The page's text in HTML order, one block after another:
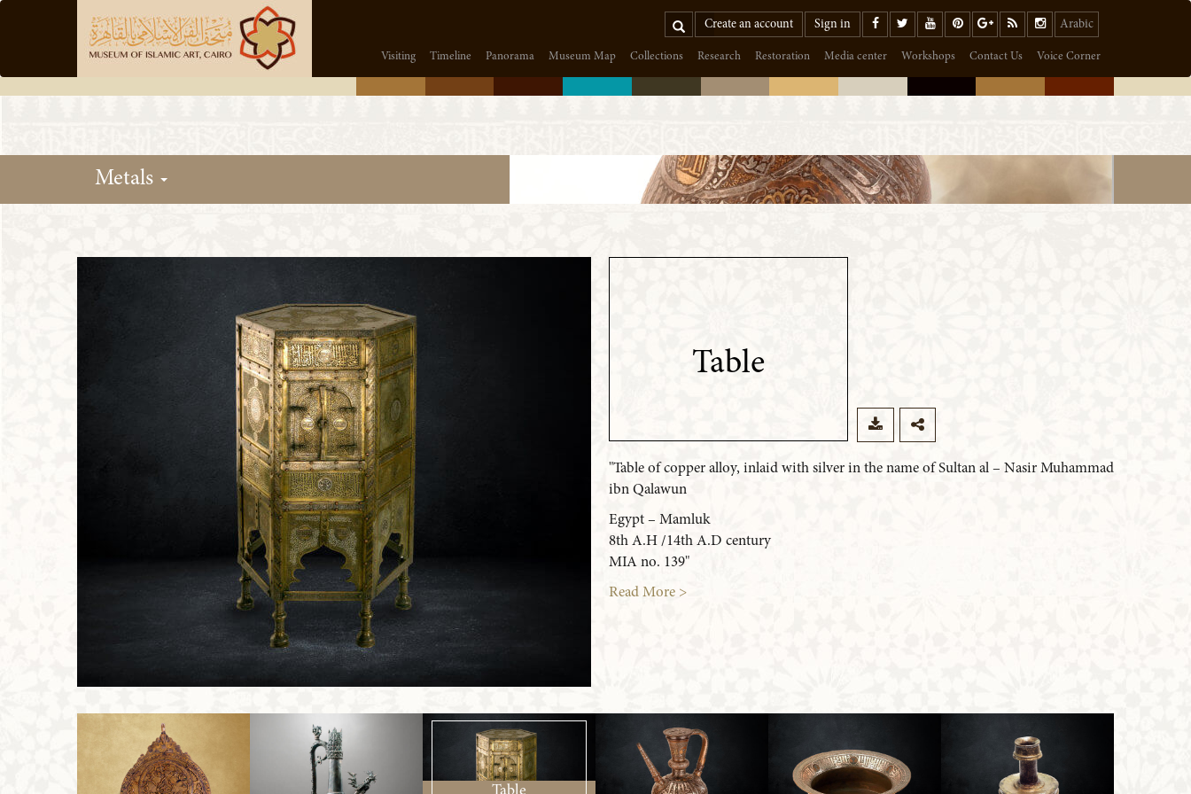
Search Create an account Sign in Arabic
Visiting Timeline Panorama Museum Map Collections Research Restoration Media center Workshops Contact Us Voice Corner
Metals
Table
"Table of copper alloy, inlaid with silver in the name of Sultan al – Nasir Muhammad
ibn Qalawun
Egypt – Mamluk
8th A.H /14th A.D century
MIA no. 139"
Read More >